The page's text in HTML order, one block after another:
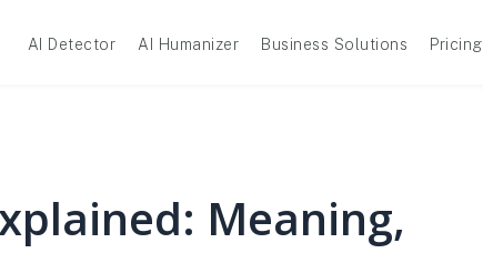
AI Detector AI Humanizer Business Solutions Pricing
Meaning,